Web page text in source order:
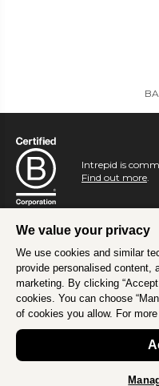
Intrepid is
Find out more.
We value your privacy
We use cookies and similar
provide personalised content,
marketing. By clicking
cookies. You can choose
of cookies you allow. For